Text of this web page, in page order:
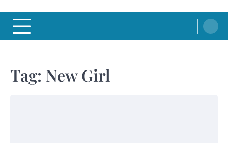
Tag: New Girl